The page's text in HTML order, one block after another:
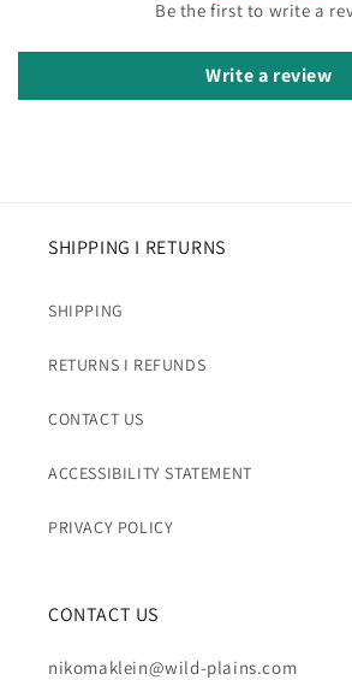
Be the first to write a
Write a review
SHIPPING I RETURNS
SHIPPING
RETURNS I REFUNDS
CONTACT US
ACCESSIBILITY STATEMENT
PRIVACY POLICY
CONTACT US
nikomaklein@wild-plains.com